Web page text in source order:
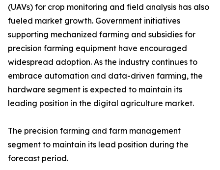
(UAVs) for crop monitoring and field analysis has also
fueled market growth. Government initiatives
supporting mechanized farming and subsidies for
precision farming equipment have encouraged
widespread adoption. As the industry continues to
embrace automation and data-driven farming, the
hardware segment is expected to maintain its
leading position in the digital agriculture market.
The precision farming and farm management
segment to maintain its lead position during the
forecast period.